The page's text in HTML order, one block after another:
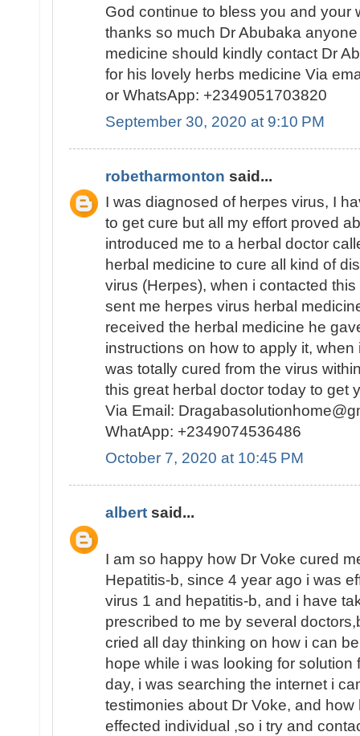
God continue to bless you and your
thanks so much Dr Abubaka
medicine should kindly contact Dr
for his lovely herbs medicine Via
or WhatsApp: +2349051703820
September 30, 2020 at 9:10 PM
robetharmonton said...
I was diagnosed of herpes virus, I
to get cure but all my effort proved
introduced me to a herbal doctor
herbal medicine to cure all kind of
virus (Herpes), when i contacted
sent me herpes virus herbal
received the herbal medicine he
instructions on how to apply it,
was totally cured from the virus
this great herbal doctor today to get
Via Email:
WhatApp: +2349074536486
October 7, 2020 at 10:45 PM
albert said...
I am so happy how Dr Voke cured
Hepatitis-b, since 4 year ago i was
virus 1 and hepatitis-b, and i have
prescribed to me by several
cried all day thinking on how i can
hope while i was looking for
day, i was searching the internet i
testimonies about Dr Voke, and
effected individual ,so i try and